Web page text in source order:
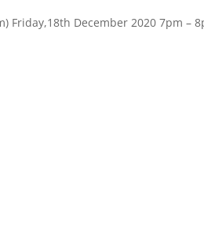
Friday,18th December 2020 7pm –